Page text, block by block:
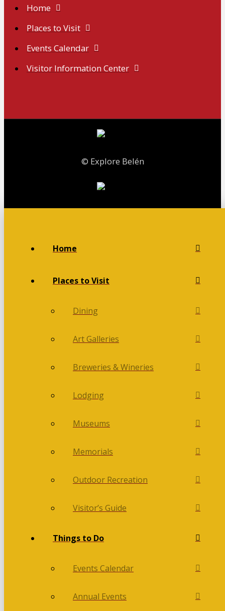
Home
Places to Visit
Events Calendar
Visitor Information Center
© Explore Belén
Home
Places to Visit
Dining
Art Galleries
Breweries & Wineries
Lodging
Museums
Memorials
Outdoor Recreation
Visitor’s Guide
Things to Do
Events Calendar
Annual Events